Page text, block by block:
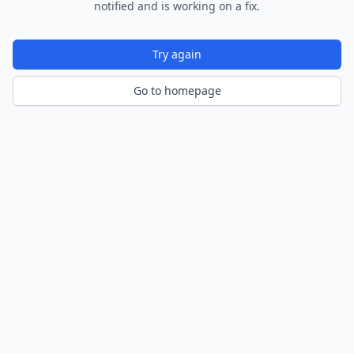
notified and is working on a fix.
Try again
Go to homepage